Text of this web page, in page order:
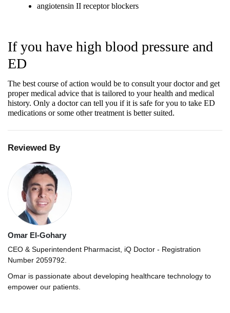
angiotensin II receptor blockers
If you have high blood pressure and
ED
The best course of action would be to consult your doctor and get
proper medical advice that is tailored to your health and medical
history. Only a doctor can tell you if it is safe for you to take ED
medications or some other treatment is better suited.
Reviewed By
Omar El-Gohary
CEO & Superintendent Pharmacist, iQ Doctor - Registration
Number 2059792.
Omar is passionate about developing healthcare technology to
empower our patients.